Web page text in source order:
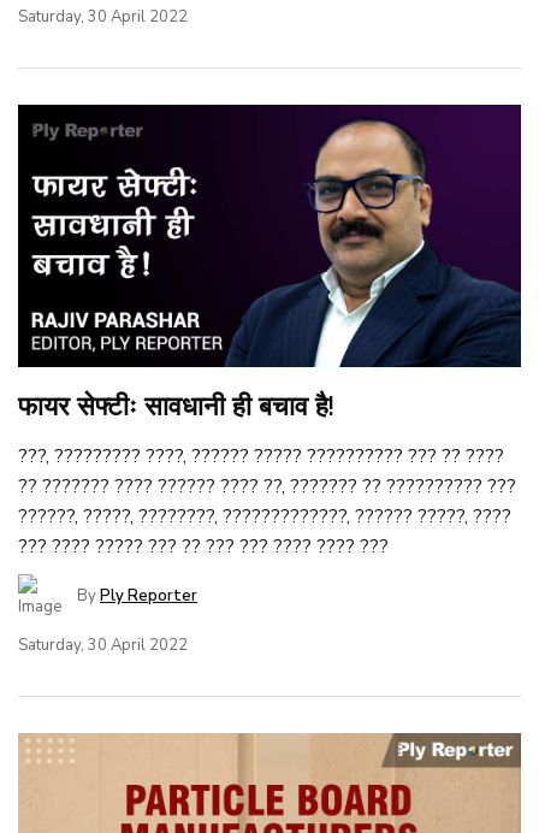
Saturday, 30 April 2022
फायर सेफ्टीः सावधानी ही बचाव है!
???, ????????? ????, ?????? ????? ?????????? ??? ?? ????
?? ??????? ???? ?????? ???? ??, ??????? ?? ?????????? ???
??????, ?????, ????????, ?????????????, ?????? ?????, ????
??? ???? ????? ??? ?? ??? ??? ???? ???? ???
ByPly Reporter
Saturday, 30 April 2022